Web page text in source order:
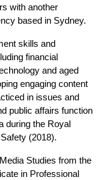
with another
based in Sydney.
skills and
financial
and aged
engaging content
in issues and
public affairs function
during the Royal
(2018).
Studies from the
in Professional